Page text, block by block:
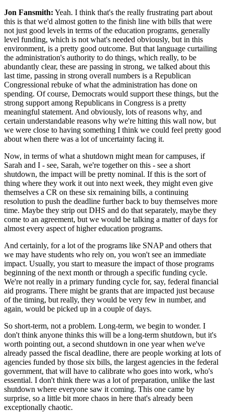
Jon Fansmith: Yeah. I think that's the really frustrating part about
this is that we'd almost gotten to the finish line with bills that were
not just good levels in terms of the education programs, generally
level funding, which is not what's needed obviously, but in this
environment, is a pretty good outcome. But that language curtailing
the administration's authority to do things, which really, to be
abundantly clear, these are passing in strong, we talked about this
last time, passing in strong overall numbers is a Republican
Congressional rebuke of what the administration has done on
spending. Of course, Democrats would support these things, but the
strong support among Republicans in Congress is a pretty
meaningful statement. And obviously, lots of reasons why, and
certain understandable reasons why we're hitting this wall now, but
we were close to having something I think we could feel pretty good
about when there was a lot of uncertainty facing it.
Now, in terms of what a shutdown might mean for campuses, if
Sarah and I - see, Sarah, we're together on this - see a short
shutdown, the impact will be pretty nominal. If this is the sort of
thing where they work it out into next week, they might even give
themselves a CR on these six remaining bills, a continuing
resolution to push the deadline further back to buy themselves more
time. Maybe they strip out DHS and do that separately, maybe they
come to an agreement, but we would be talking a matter of days for
almost every aspect of higher education programs.
And certainly, for a lot of the programs like SNAP and others that
we may have students who rely on, you won't see an immediate
impact. Usually, you start to measure the impact of those programs
beginning of the next month or through a specific funding cycle.
We're not really in a primary funding cycle for, say, federal financial
aid programs. There might be grants that are impacted just because
of the timing, but really, they would be very few in number, and
again, would be picked up in a couple of days.
So short-term, not a problem. Long-term, we begin to wonder. I
don't think anyone thinks this will be a long-term shutdown, but it's
worth pointing out, a second shutdown in one year when we've
already passed the fiscal deadline, there are people working at lots of
agencies funded by those six bills, the largest agencies in the federal
government, that will have to calibrate who goes into work, who's
essential. I don't think there was a lot of preparation, unlike the last
shutdown where everyone saw it coming. This one came by
surprise, so a little bit more chaos in here that's already been
exceptionally chaotic.